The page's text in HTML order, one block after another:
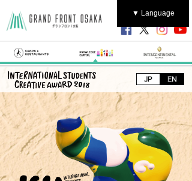
▼ Language